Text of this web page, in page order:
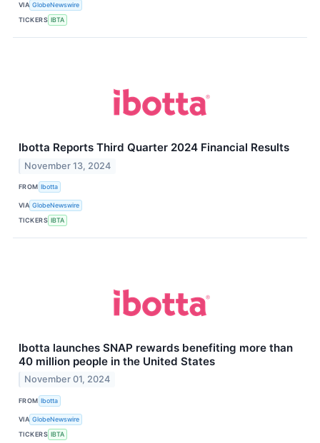
VIA GlobeNewswire
TICKERS IBTA
Ibotta Reports Third Quarter 2024 Financial Results
November 13, 2024
FROM Ibotta
VIA GlobeNewswire
TICKERS IBTA
Ibotta launches SNAP rewards benefiting more than
40 million people in the United States
November 01, 2024
FROM Ibotta
VIA GlobeNewswire
TICKERS IBTA